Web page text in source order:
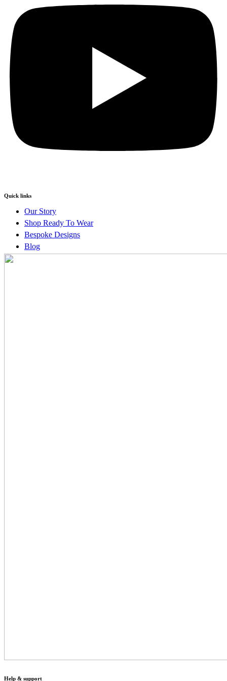
Quick links
Our Story
Shop Ready To Wear
Bespoke Designs
Blog
Help & support